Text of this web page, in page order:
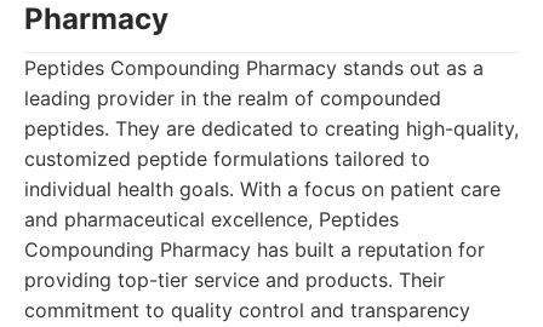
Pharmacy
Peptides Compounding Pharmacy stands out as a
leading provider in the realm of compounded
peptides. They are dedicated to creating high-quality,
customized peptide formulations tailored to
individual health goals. With a focus on patient care
and pharmaceutical excellence, Peptides
Compounding Pharmacy has built a reputation for
providing top-tier service and products. Their
commitment to quality control and transparency